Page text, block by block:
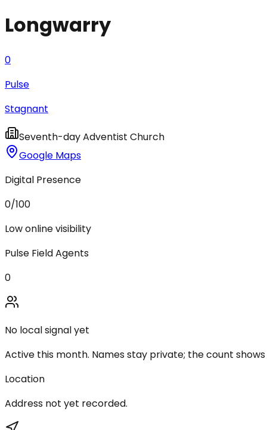
Longwarry
0
Pulse
Stagnant
Seventh-day Adventist Church
Google Maps
Digital Presence
0/100
Low online visibility
Pulse Field Agents
0
No local signal yet
Active this month. Names stay private; the count
Location
Address not yet recorded.